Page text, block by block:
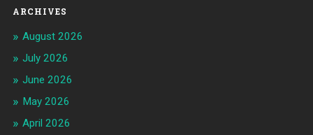
ARCHIVES
August 2026
July 2026
June 2026
May 2026
April 2026